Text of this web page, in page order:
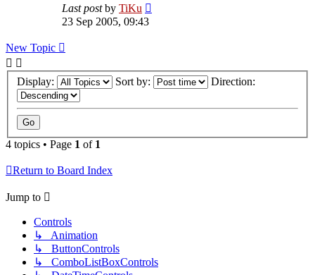
Last postby TiKu
23 Sep 2005, 09:43
New Topic
Display: Sort by: Direction:
4 topics • Page 1 of 1
Return to Board Index
Jump to
Controls
↳ Animation
↳ ButtonControls
↳ ComboListBoxControls